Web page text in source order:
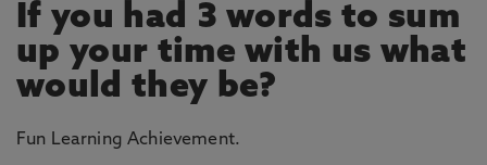
If you had 3 words to sum
up your time with us what
would they be?
Fun Learning Achievement.